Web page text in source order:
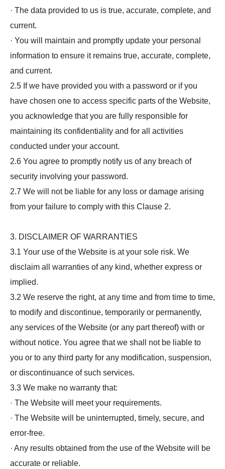
· The data provided to us is true, accurate, complete, and
current.
· You will maintain and promptly update your personal
information to ensure it remains true, accurate, complete,
and current.
2.5 If we have provided you with a password or if you
have chosen one to access specific parts of the Website,
you acknowledge that you are fully responsible for
maintaining its confidentiality and for all activities
conducted under your account.
2.6 You agree to promptly notify us of any breach of
security involving your password.
2.7 We will not be liable for any loss or damage arising
from your failure to comply with this Clause 2.
3. DISCLAIMER OF WARRANTIES
3.1 Your use of the Website is at your sole risk. We
disclaim all warranties of any kind, whether express or
implied.
3.2 We reserve the right, at any time and from time to time,
to modify and discontinue, temporarily or permanently,
any services of the Website (or any part thereof) with or
without notice. You agree that we shall not be liable to
you or to any third party for any modification, suspension,
or discontinuance of such services.
3.3 We make no warranty that:
· The Website will meet your requirements.
· The Website will be uninterrupted, timely, secure, and
error-free.
· Any results obtained from the use of the Website will be
accurate or reliable.